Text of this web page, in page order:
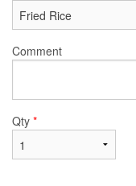
Comment
Qty *